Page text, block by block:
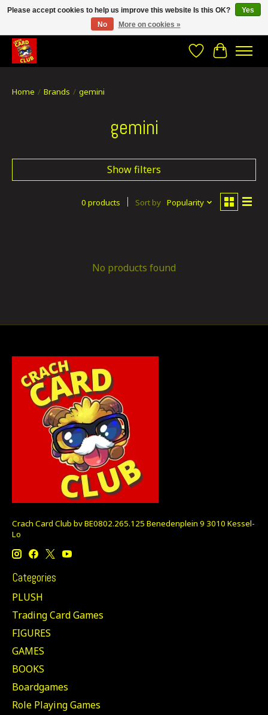
CRACH CARD CLUB , The best place to Geek out!
WishlistCart
Home / Brands / gemini
gemini
Show filters
0 products Sort by Popularity
No products found
Crach Card Club bv BE0802.265.125 Benedenplein 9 3010 Kessel-
Lo
Categories
PLUSH
Trading Card Games
FIGURES
GAMES
BOOKS
Boardgames
Role Playing Games
Please accept cookies to help us improve this website Is this OK?
Yes
No
More on cookies »